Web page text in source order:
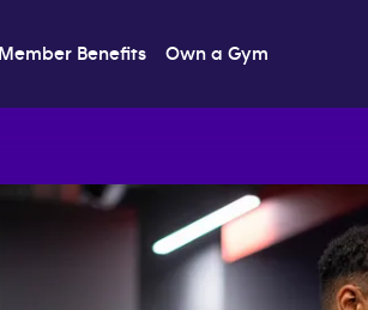
Member Benefits Own a Gym